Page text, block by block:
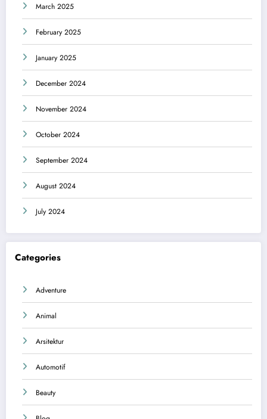
March 2025
February 2025
January 2025
December 2024
November 2024
October 2024
September 2024
August 2024
July 2024
Categories
Adventure
Animal
Arsitektur
Automotif
Beauty